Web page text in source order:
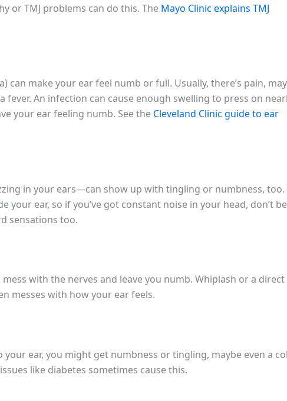
or TMJ problems can do this. The Mayo Clinic explains TMJ
can make your ear feel numb or full. Usually, there’s pain,
fever. An infection can cause enough swelling to press on
your ear feeling numb. See the Cleveland Clinic guide to ear
in your ears—can show up with tingling or numbness, too.
your ear, so if you’ve got constant noise in your head, don’t be
sensations too.
with the nerves and leave you numb. Whiplash or a direct
messes with how your ear feels.
ear, you might get numbness or tingling, maybe even a
like diabetes sometimes cause this.